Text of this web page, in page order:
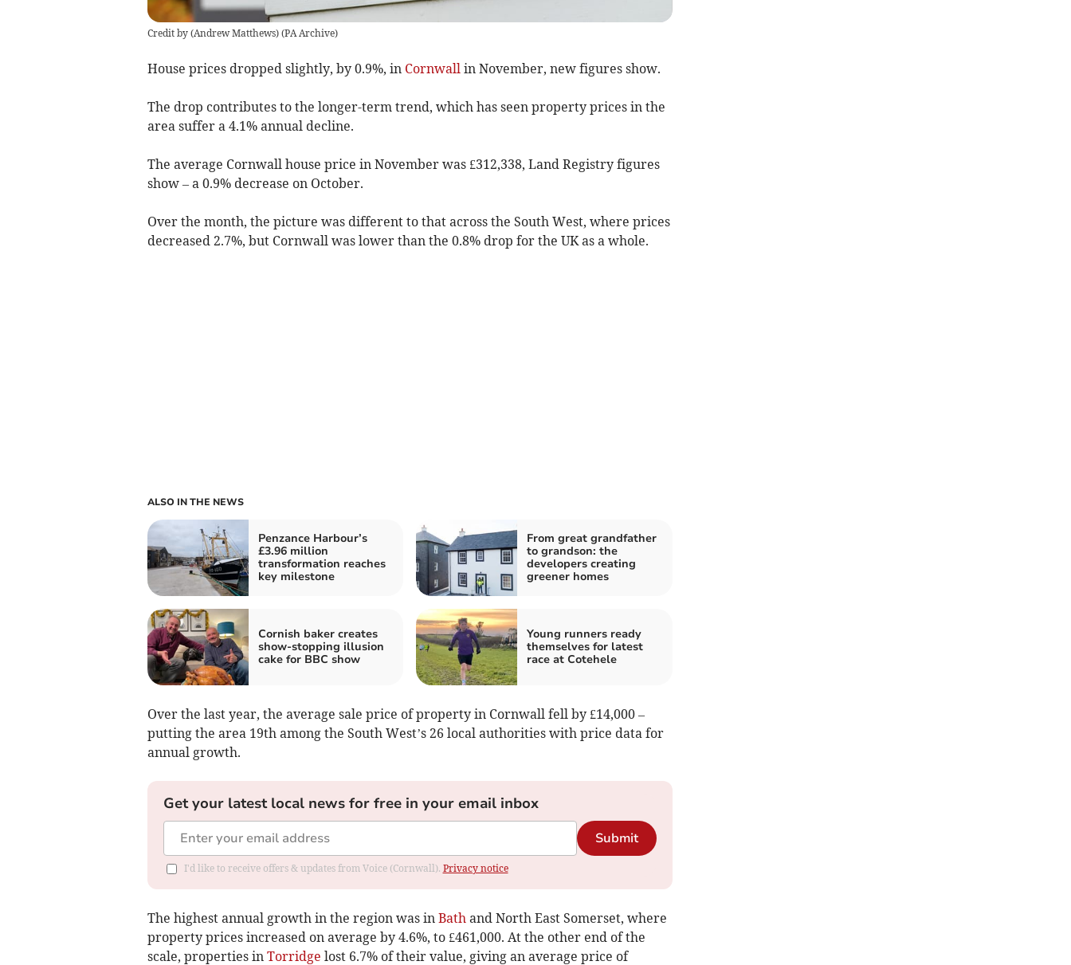
Credit by (Andrew Matthews)(PA Archive)
House prices dropped slightly, by 0.9%, in Cornwall in November, new figures show.
The drop contributes to the longer-term trend, which has seen property prices in the
area suffer a 4.1% annual decline.
The average Cornwall house price in November was £312,338, Land Registry figures
show – a 0.9% decrease on October.
Over the month, the picture was different to that across the South West, where prices
decreased 2.7%, but Cornwall was lower than the 0.8% drop for the UK as a whole.
ALSO IN THE NEWS
Penzance Harbour’s
£3.96 million
transformation reaches
key milestone
From great grandfather
to grandson: the
developers creating
greener homes
Cornish baker creates
show-stopping illusion
cake for BBC show
Young runners ready
themselves for latest
race at Cotehele
Over the last year, the average sale price of property in Cornwall fell by £14,000 –
putting the area 19th among the South West’s 26 local authorities with price data for
annual growth.
Get your latest local news for free in your email inbox
Submit
I'd like to receive offers & updates from Voice (Cornwall). Privacy notice
The highest annual growth in the region was in Bath and North East Somerset, where
property prices increased on average by 4.6%, to £461,000. At the other end of the
scale, properties in Torridge lost 6.7% of their value, giving an average price of